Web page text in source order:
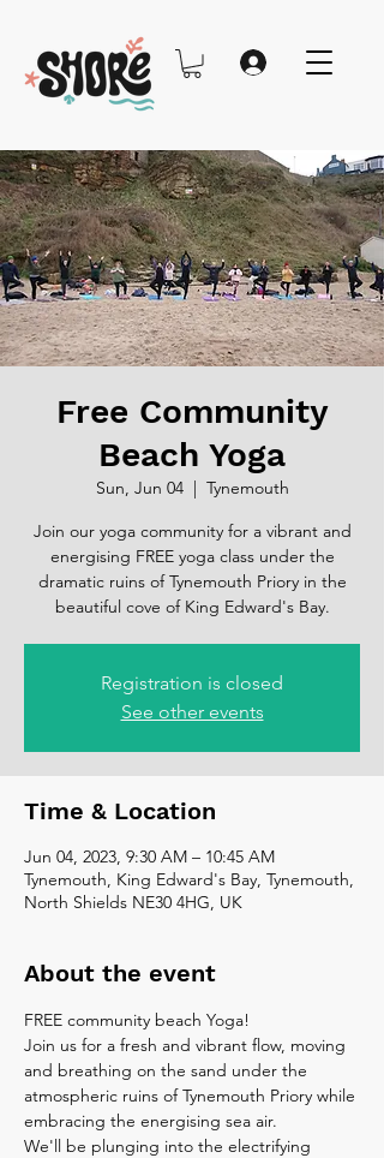
Free Community
Beach Yoga
Sun, Jun 04
  |
Tynemouth
Join our yoga community for a vibrant and
energising FREE yoga class under the
dramatic ruins of Tynemouth Priory in the
beautiful cove of King Edward's Bay.
Registration is closed
See other events
Time & Location
Jun 04, 2023, 9:30 AM – 10:45 AM
Tynemouth, King Edward's Bay, Tynemouth,
North Shields NE30 4HG, UK
About the event
FREE community beach Yoga!
Join us for a fresh and vibrant flow, moving
and breathing on the sand under the
atmospheric ruins of Tynemouth Priory while
embracing the energising sea air.
We'll be plunging into the electrifying